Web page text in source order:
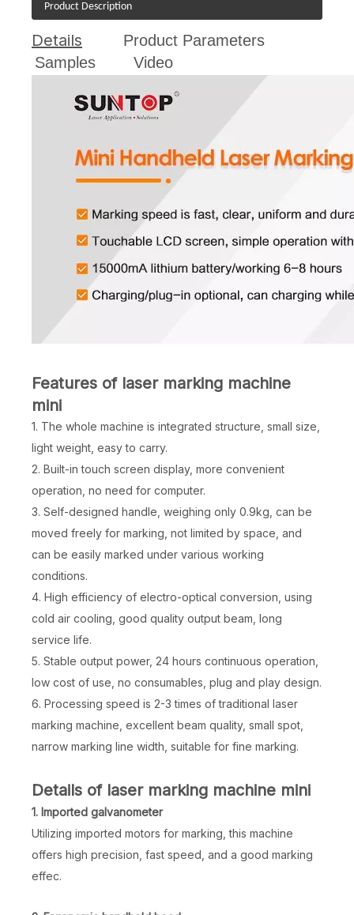
Product Description
Details
Product Parameters
Samples
Video
Features of laser marking machine
mini
1. The whole machine is integrated structure, small size,
light weight, easy to carry.
2. Built-in touch screen display, more convenient
operation, no need for computer.
3. Self-designed handle, weighing only 0.9kg, can be
moved freely for marking, not limited by space, and
can be easily marked under various working
conditions.
4. High efficiency of electro-optical conversion, using
cold air cooling, good quality output beam, long
service life.
5. Stable output power, 24 hours continuous operation,
low cost of use, no consumables, plug and play design.
6. Processing speed is 2-3 times of traditional laser
marking machine, excellent beam quality, small spot,
narrow marking line width, suitable for fine marking.
Details of laser marking machine mini
1. Imported galvanometer
Utilizing imported motors for marking, this machine
offers high precision, fast speed, and a good marking
effec.